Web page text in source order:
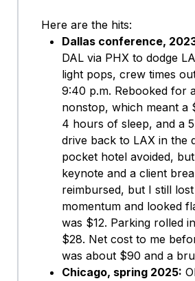
Here are the hits:
Dallas conference,
DAL via PHX to dodge
light pops, crew times
9:40 p.m. Rebooked for
nonstop, which meant a
4 hours of sleep, and a
drive back to LAX in the
pocket hotel avoided,
keynote and a client
reimbursed, but I still
momentum and looked
was $12. Parking rolled
$28. Net cost to me
was about $90 and a
Chicago, spring 2025: